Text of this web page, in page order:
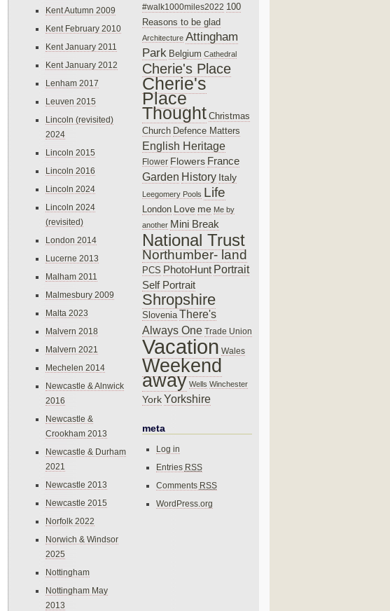
Kent Autumn 2009
Kent February 2010
Kent January 2011
Kent January 2012
Lenham 2017
Leuven 2015
Lincoln (revisited)
2024
Lincoln 2015
Lincoln 2016
Lincoln 2024
Lincoln 2024
(revisited)
London 2014
Lucerne 2013
Malham 2011
Malmesbury 2009
Malta 2023
Malvern 2018
Malvern 2021
Mechelen 2014
Newcastle & Alnwick
2016
Newcastle &
Crookham 2013
Newcastle & Durham
2021
Newcastle 2013
Newcastle 2015
Norfolk 2022
Norwich & Windsor
2025
Nottingham
Nottingham May
2013
#walk1000miles2022 100
Reasons to be glad
Architecture Attingham
Park Belgium Cathedral
Cherie's Place
Cherie's
Place
Thought Christmas
Church Defence Matters
English Heritage
Flower Flowers France
Garden History Italy
Leegomery Pools Life
London Love me Me by
another Mini Break
National Trust
Northumber- land
PCS PhotoHunt Portrait
Self Portrait
Shropshire
Slovenia There's
Always One Trade Union
Vacation Wales
Weekend
away Wells Winchester
York Yorkshire
meta
Log in
Entries RSS
Comments RSS
WordPress.org